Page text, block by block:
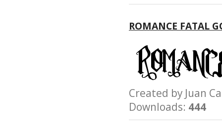
ROMANCE FATAL
Created by Juan
Downloads: 444